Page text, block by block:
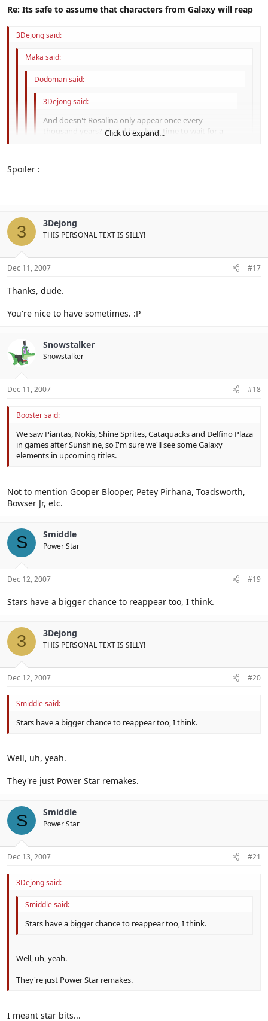
Re: Its safe to assume that characters from Galaxy will reap
3Dejong said:
Maka said:
Dodoman said:
3Dejong said:
And doesn't Rosalina only appear once every
thousand years? That'd be a long time to wait for a
... I REALLY hope you didn't just spoil
I can't check the Wiki; I got an Error 500.
Click to expand...
Spoiler :
3 3Dejong
THIS PERSONAL TEXT IS SILLY!
Dec 11, 2007 #17
Thanks, dude.
You're nice to have sometimes. :P
Snowstalker
Snowstalker
Dec 11, 2007 #18
Booster said:
We saw Piantas, Nokis, Shine Sprites, Cataquacks and Delfino Plaza
in games after Sunshine, so I'm sure we'll see some Galaxy
elements in upcoming titles.
Not to mention Gooper Blooper, Petey Pirhana, Toadsworth,
Bowser Jr, etc.
S Smiddle
Power Star
Dec 12, 2007 #19
Stars have a bigger chance to reappear too, I think.
3 3Dejong
THIS PERSONAL TEXT IS SILLY!
Dec 12, 2007 #20
Smiddle said:
Stars have a bigger chance to reappear too, I think.
Well, uh, yeah.
They're just Power Star remakes.
S Smiddle
Power Star
Dec 13, 2007 #21
3Dejong said:
Smiddle said:
Stars have a bigger chance to reappear too, I think.
Well, uh, yeah.
They're just Power Star remakes.
I meant star bits...